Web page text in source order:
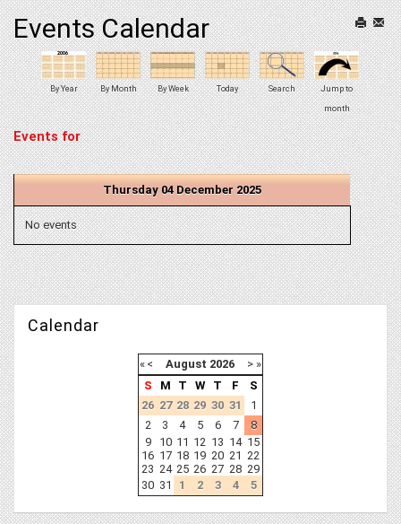
Events Calendar
By Year By Month By Week Today Search
Jump to
month
Events for
Thursday 04 December 2025
No events
Calendar
« < August 2026 > »
S
M T W T F
S
26 27 28 29 30 31
1
2
3 4 5 6 7
8
9
10 11 12 13 14 15
16 17 18 19 20 21 22
23 24 25 26 27 28 29
30 31 1 2 3 4 5